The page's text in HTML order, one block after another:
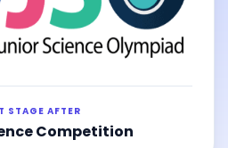
STAGE AFTER
Competition